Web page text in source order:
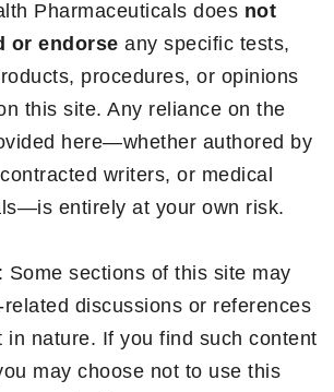
Pharmaceuticals does not
or endorse any specific tests,
procedures, or opinions
this site. Any reliance on the
here—whether authored by
writers, or medical
entirely at your own risk.
Some sections of this site may
discussions or references
in nature. If you find such content
may choose not to use this